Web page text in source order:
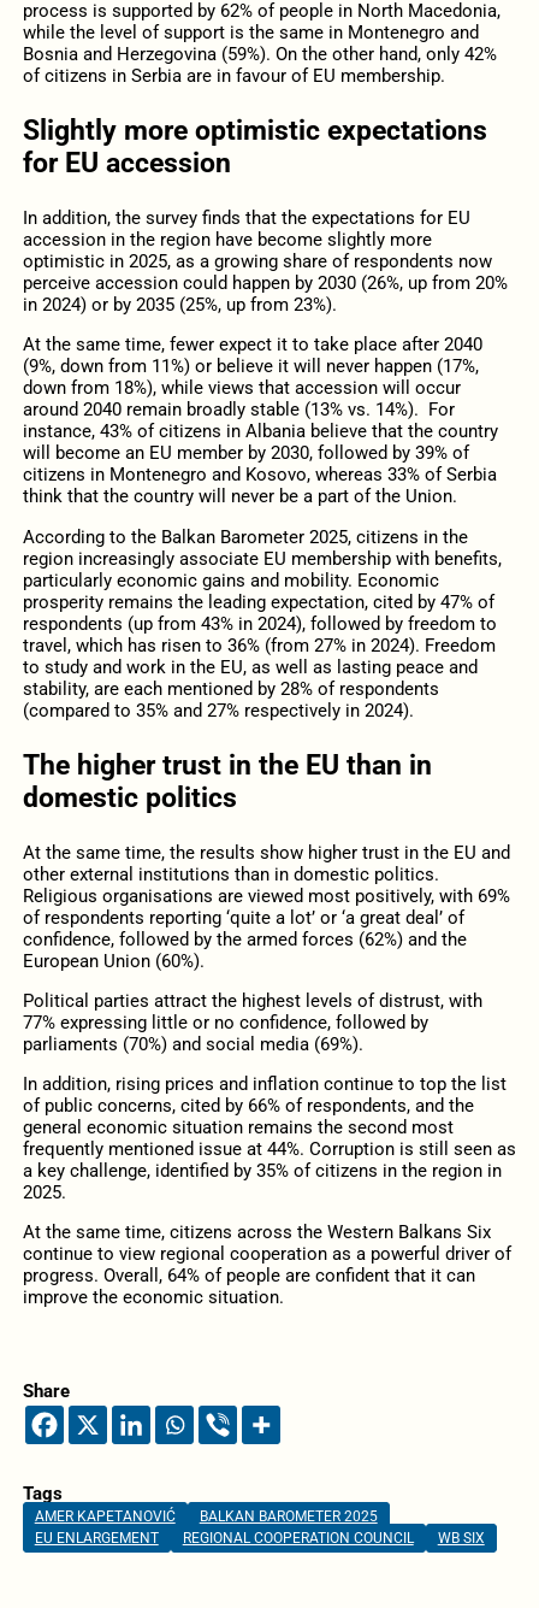
process is supported by 62% of people in North Macedonia,
while the level of support is the same in Montenegro and
Bosnia and Herzegovina (59%). On the other hand, only 42%
of citizens in Serbia are in favour of EU membership.
Slightly more optimistic expectations
for EU accession
In addition, the survey finds that the expectations for EU
accession in the region have become slightly more
optimistic in 2025, as a growing share of respondents now
perceive accession could happen by 2030 (26%, up from 20%
in 2024) or by 2035 (25%, up from 23%).
At the same time, fewer expect it to take place after 2040
(9%, down from 11%) or believe it will never happen (17%,
down from 18%), while views that accession will occur
around 2040 remain broadly stable (13% vs. 14%). For
instance, 43% of citizens in Albania believe that the country
will become an EU member by 2030, followed by 39% of
citizens in Montenegro and Kosovo, whereas 33% of Serbia
think that the country will never be a part of the Union.
According to the Balkan Barometer 2025, citizens in the
region increasingly associate EU membership with benefits,
particularly economic gains and mobility. Economic
prosperity remains the leading expectation, cited by 47% of
respondents (up from 43% in 2024), followed by freedom to
travel, which has risen to 36% (from 27% in 2024). Freedom
to study and work in the EU, as well as lasting peace and
stability, are each mentioned by 28% of respondents
(compared to 35% and 27% respectively in 2024).
The higher trust in the EU than in
domestic politics
At the same time, the results show higher trust in the EU and
other external institutions than in domestic politics.
Religious organisations are viewed most positively, with 69%
of respondents reporting ‘quite a lot’ or ‘a great deal’ of
confidence, followed by the armed forces (62%) and the
European Union (60%).
Political parties attract the highest levels of distrust, with
77% expressing little or no confidence, followed by
parliaments (70%) and social media (69%).
In addition, rising prices and inflation continue to top the list
of public concerns, cited by 66% of respondents, and the
general economic situation remains the second most
frequently mentioned issue at 44%. Corruption is still seen as
a key challenge, identified by 35% of citizens in the region in
2025.
At the same time, citizens across the Western Balkans Six
continue to view regional cooperation as a powerful driver of
progress. Overall, 64% of people are confident that it can
improve the economic situation.
Share
Tags
AMER KAPETANOVIĆ
BALKAN BAROMETER 2025
EU ENLARGEMENT
REGIONAL COOPERATION COUNCIL WB SIX